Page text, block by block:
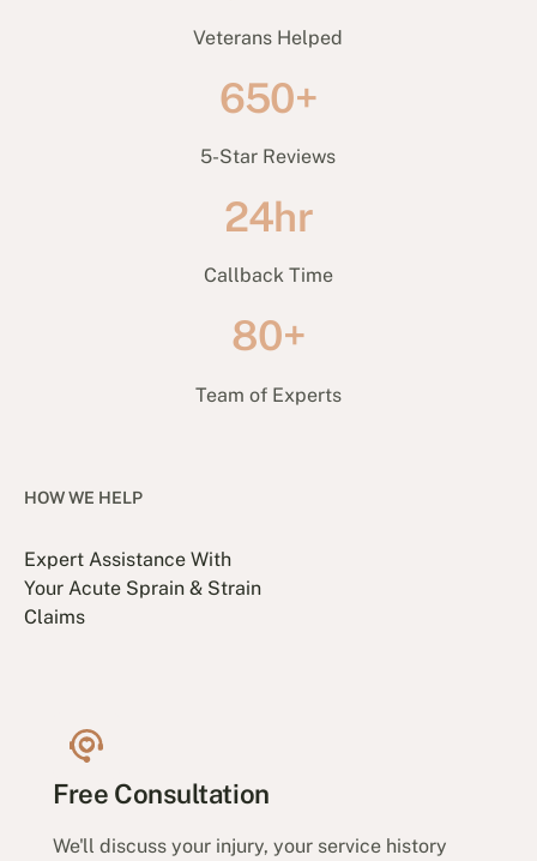
Veterans Helped
650+
5-Star Reviews
24hr
Callback Time
80+
Team of Experts
HOW WE HELP
Expert Assistance With
Your Acute Sprain & Strain
Claims
Free Consultation
We'll discuss your injury, your service history